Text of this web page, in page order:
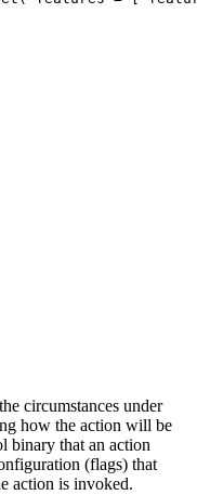
circumstances under
how the action will be
binary that an action
(flags) that
action is invoked.